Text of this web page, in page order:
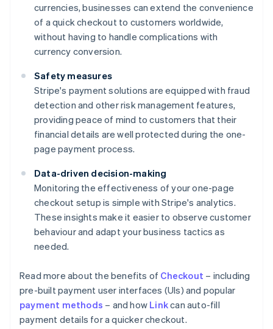
currencies, businesses can extend the convenience
of a quick checkout to customers worldwide,
without having to handle complications with
currency conversion.
Safety measures
Stripe's payment solutions are equipped with fraud
detection and other risk management features,
providing peace of mind to customers that their
financial details are well protected during the one-
page payment process.
Data-driven decision-making
Monitoring the effectiveness of your one-page
checkout setup is simple with Stripe's analytics.
These insights make it easier to observe customer
behaviour and adapt your business tactics as
needed.
Read more about the benefits of Checkout – including
pre-built payment user interfaces (UIs) and popular
payment methods – and how Linkcan auto-fill
payment details for a quicker checkout.
Australia
English